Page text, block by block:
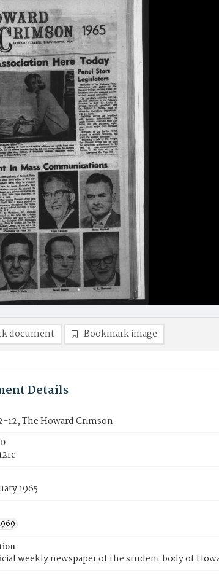
document Bookmark image
Details
12, The Howard Crimson
1965
weekly newspaper of the student body of